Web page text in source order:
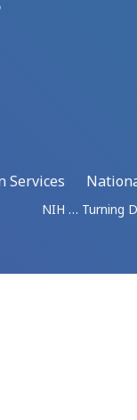
Services
NIH … Turning